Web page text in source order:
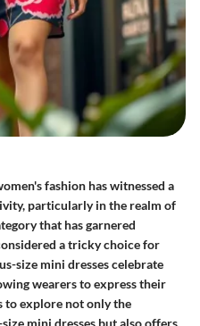
fashion has witnessed a
particularly in the realm of
that has garnered
a tricky choice for
size mini dresses celebrate
wearers to express their
to explore not only the
mini dresses but also offers